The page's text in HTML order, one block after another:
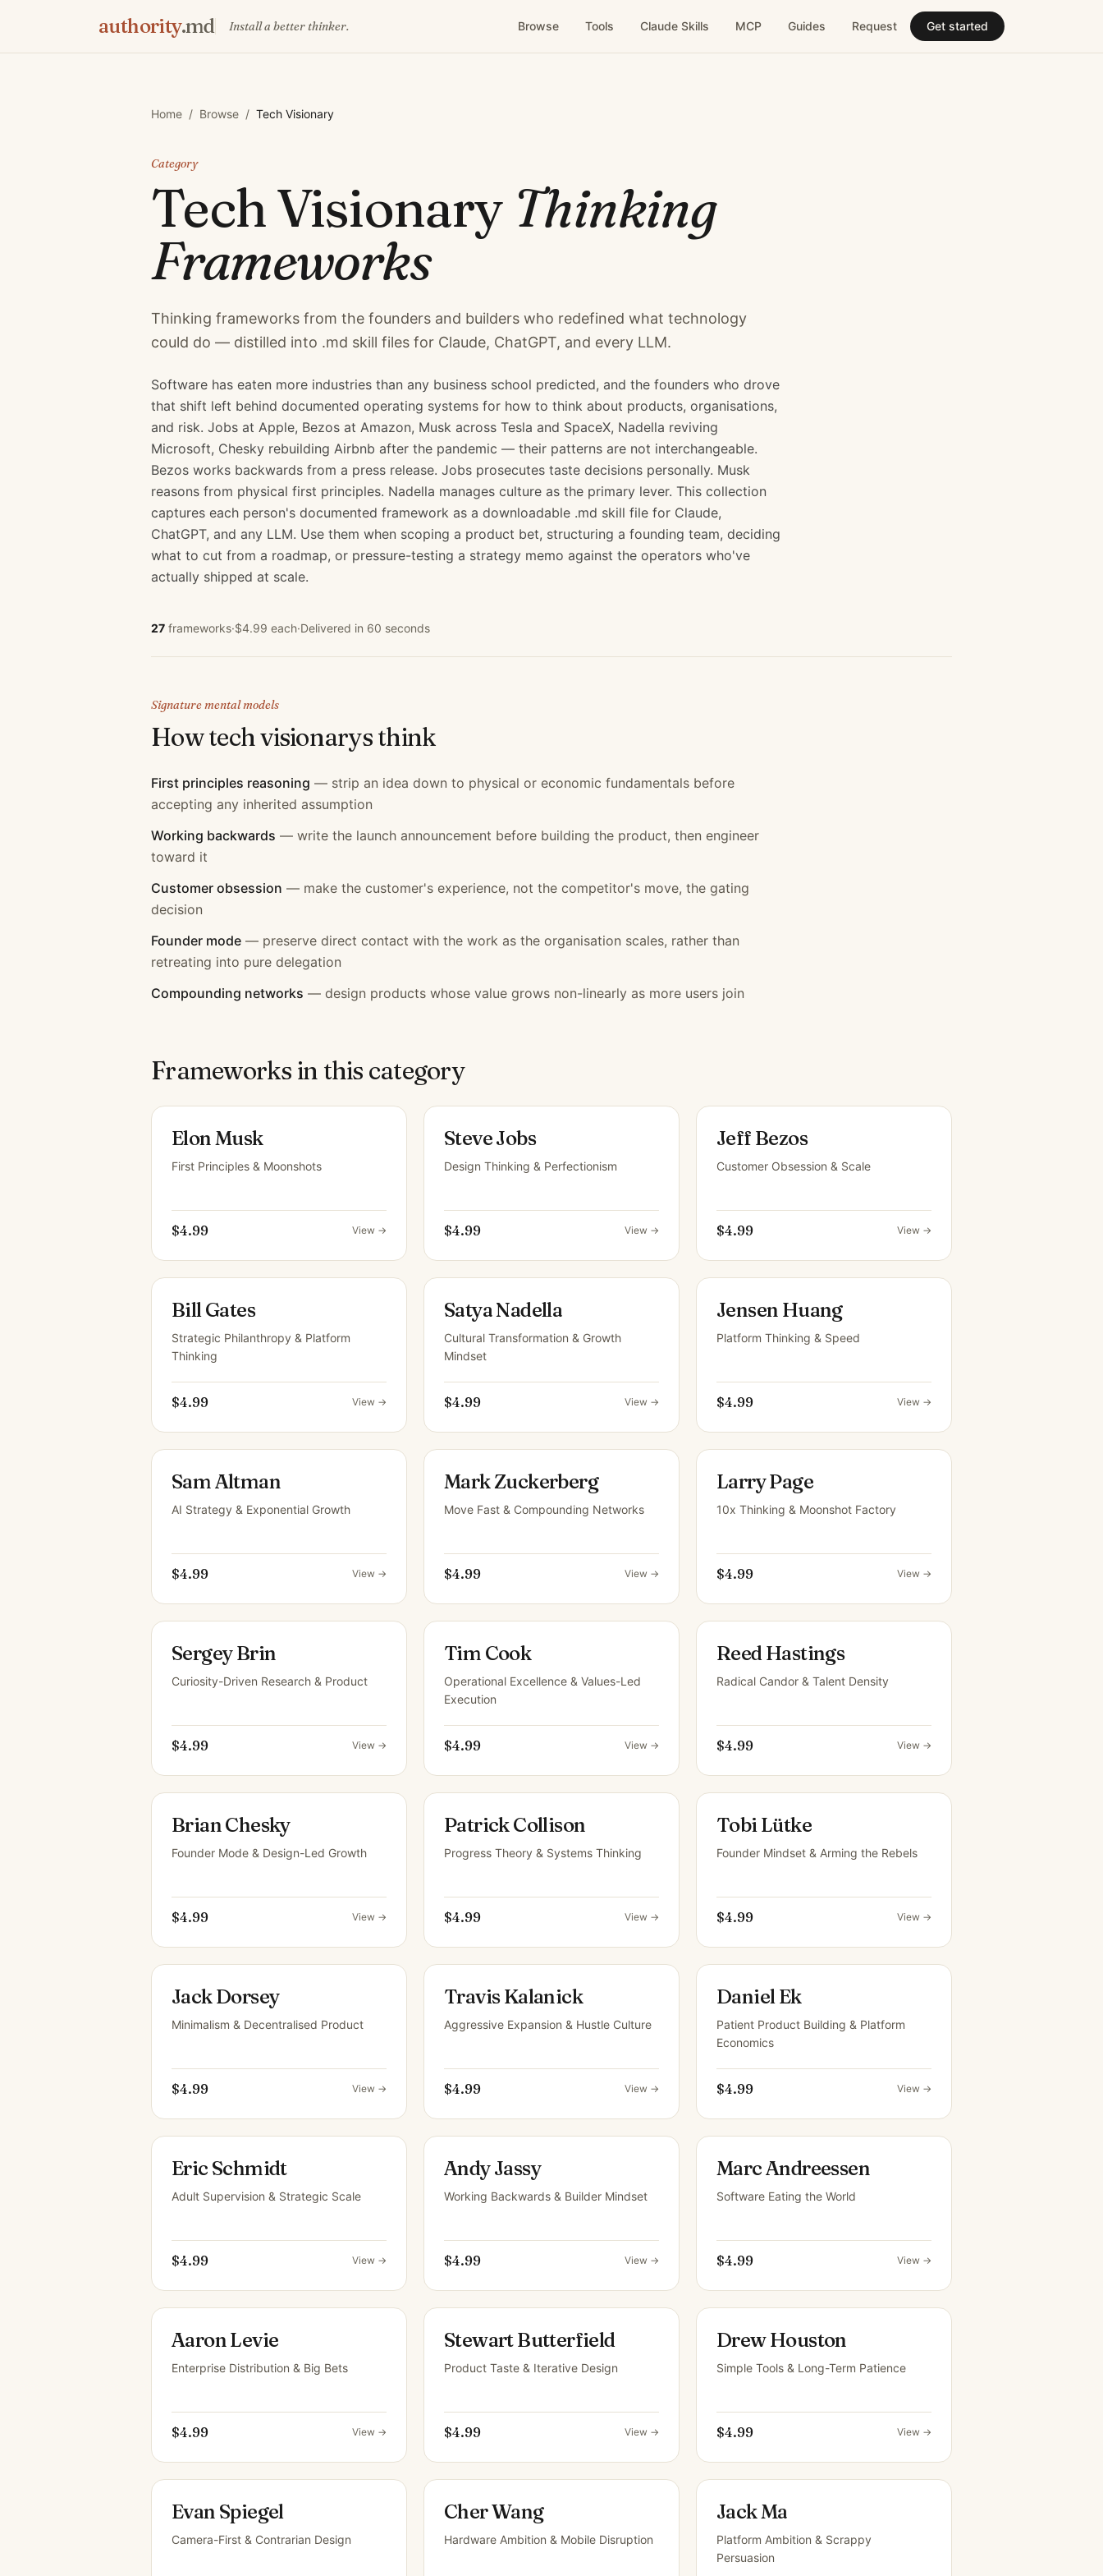
authority.md Install a better thinker. Browse Tools Claude Skills MCP Guides Request Get started
Home / Browse / Tech Visionary
Category
Tech Visionary Thinking
Frameworks
Thinking frameworks from the founders and builders who redefined what technology
could do — distilled into .md skill files for Claude, ChatGPT, and every LLM.
Software has eaten more industries than any business school predicted, and the founders who drove
that shift left behind documented operating systems for how to think about products, organisations,
and risk. Jobs at Apple, Bezos at Amazon, Musk across Tesla and SpaceX, Nadella reviving
Microsoft, Chesky rebuilding Airbnb after the pandemic — their patterns are not interchangeable.
Bezos works backwards from a press release. Jobs prosecutes taste decisions personally. Musk
reasons from physical first principles. Nadella manages culture as the primary lever. This collection
captures each person's documented framework as a downloadable .md skill file for Claude,
ChatGPT, and any LLM. Use them when scoping a product bet, structuring a founding team, deciding
what to cut from a roadmap, or pressure-testing a strategy memo against the operators who've
actually shipped at scale.
27 frameworks·$4.99 each·Delivered in 60 seconds
Signature mental models
Howtech visionarys think
First principles reasoning — strip an idea down to physical or economic fundamentals before
accepting any inherited assumption
Working backwards — write the launch announcement before building the product, then engineer
toward it
Customer obsession — make the customer's experience, not the competitor's move, the gating
decision
Founder mode — preserve direct contact with the work as the organisation scales, rather than
retreating into pure delegation
Compounding networks — design products whose value grows non-linearly as more users join
Frameworks in this category
Elon Musk
First Principles & Moonshots
$4.99 View →
Steve Jobs
Design Thinking & Perfectionism
$4.99 View →
Jeff Bezos
Customer Obsession & Scale
$4.99 View →
Bill Gates
Strategic Philanthropy & Platform
Thinking
$4.99 View →
Satya Nadella
Cultural Transformation & Growth
Mindset
$4.99 View →
Jensen Huang
Platform Thinking & Speed
$4.99 View →
Sam Altman
AI Strategy & Exponential Growth
$4.99 View →
Mark Zuckerberg
Move Fast & Compounding Networks
$4.99 View →
Larry Page
10x Thinking & Moonshot Factory
$4.99 View →
Sergey Brin
Curiosity-Driven Research & Product
$4.99 View →
Tim Cook
Operational Excellence & Values-Led
Execution
$4.99 View →
Reed Hastings
Radical Candor & Talent Density
$4.99 View →
Brian Chesky
Founder Mode & Design-Led Growth
$4.99 View →
Patrick Collison
Progress Theory & Systems Thinking
$4.99 View →
Tobi Lütke
Founder Mindset & Arming the Rebels
$4.99 View →
Jack Dorsey
Minimalism & Decentralised Product
$4.99 View →
Travis Kalanick
Aggressive Expansion & Hustle Culture
$4.99 View →
Daniel Ek
Patient Product Building & Platform
Economics
$4.99 View →
Eric Schmidt
Adult Supervision & Strategic Scale
$4.99 View →
Andy Jassy
Working Backwards & Builder Mindset
$4.99 View →
Marc Andreessen
Software Eating the World
$4.99 View →
Aaron Levie
Enterprise Distribution & Big Bets
$4.99 View →
Stewart Butterfield
Product Taste & Iterative Design
$4.99 View →
Drew Houston
Simple Tools & Long-Term Patience
$4.99 View →
Evan Spiegel
Camera-First & Contrarian Design
Cher Wang
Hardware Ambition & Mobile Disruption
Jack Ma
Platform Ambition & Scrappy
Persuasion